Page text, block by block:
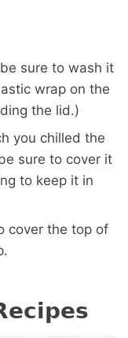
sure to wash it
wrap on the
the lid.)
you chilled the
sure to cover it
to keep it in
cover the top of